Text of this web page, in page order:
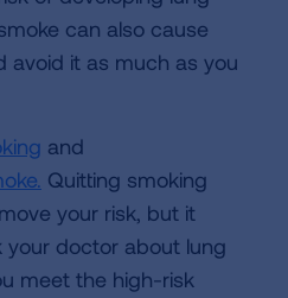
can also cause
avoid it as much as you
and
Quitting smoking
your risk, but it
your doctor about lung
meet the high-risk